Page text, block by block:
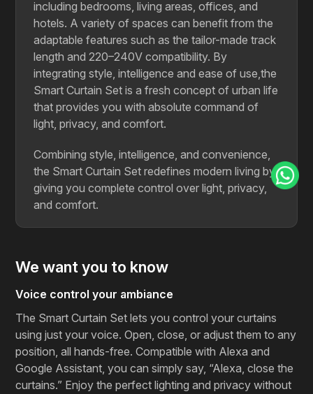
including bedrooms, living areas, offices, and
hotels. A variety of spaces can benefit from the
adaptable features such as the tailor-made track
length and 220–240V compatibility. By
integrating style, intelligence and ease of use,the
Smart Curtain Set is a fresh concept of urban life
that provides you with absolute command of
light, privacy, and ​‍​‌‍​‍‌​‍​‌‍​‍‌comfort.
Combining style, intelligence, and convenience,
the Smart Curtain Set redefines modern living by
giving you complete control over light, privacy,
and comfort.
We want you to know
Voice control your ambiance
The Smart Curtain Set lets you control your curtains
using just your voice. Open, close, or adjust them to any
position, all hands-free. Compatible with Alexa and
Google Assistant, you can simply say, “Alexa, close the
curtains.” Enjoy the perfect lighting and privacy without